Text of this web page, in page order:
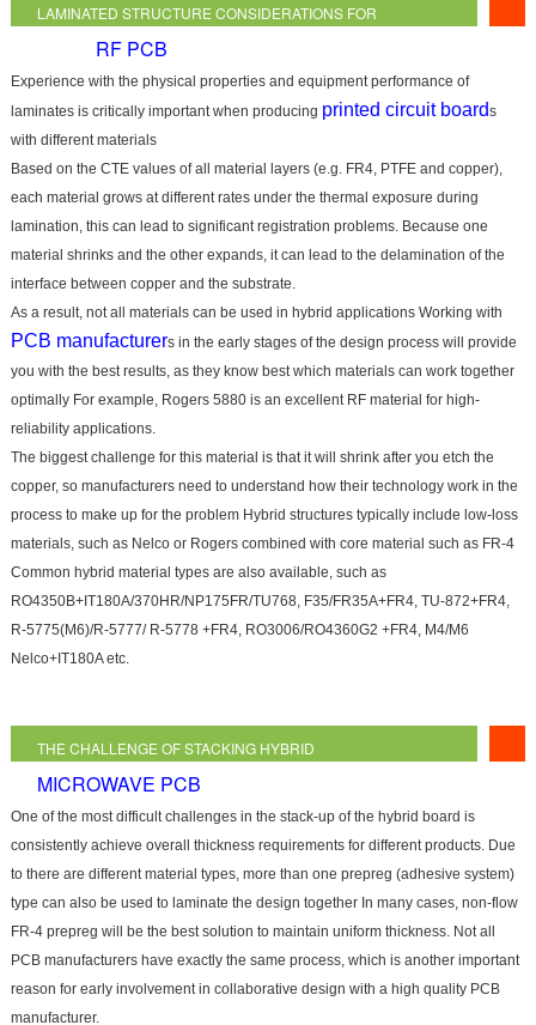
LAMINATED STRUCTURE CONSIDERATIONS FOR
RF PCB
Experience with the physical properties and equipment performance of
laminates is critically important when producing printed circuit boards
with different materials
Based on the CTE values of all material layers (e.g. FR4, PTFE and copper),
each material grows at different rates under the thermal exposure during
lamination, this can lead to significant registration problems. Because one
material shrinks and the other expands, it can lead to the delamination of the
interface between copper and the substrate.
As a result, not all materials can be used in hybrid applications Working with
PCB manufacturers in the early stages of the design process will provide
you with the best results, as they know best which materials can work together
optimally For example, Rogers 5880 is an excellent RF material for high-
reliability applications.
The biggest challenge for this material is that it will shrink after you etch the
copper, so manufacturers need to understand how their technology work in the
process to make up for the problem Hybrid structures typically include low-loss
materials, such as Nelco or Rogers combined with core material such as FR-4
Common hybrid material types are also available, such as
RO4350B+IT180A/370HR/NP175FR/TU768, F35/FR35A+FR4, TU-872+FR4,
R-5775(M6)/R-5777/ R-5778 +FR4, RO3006/RO4360G2 +FR4, M4/M6
Nelco+IT180A etc.
THE CHALLENGE OF STACKING HYBRID
MICROWAVE PCB
One of the most difficult challenges in the stack-up of the hybrid board is
consistently achieve overall thickness requirements for different products. Due
to there are different material types, more than one prepreg (adhesive system)
type can also be used to laminate the design together In many cases, non-flow
FR-4 prepreg will be the best solution to maintain uniform thickness. Not all
PCB manufacturers have exactly the same process, which is another important
reason for early involvement in collaborative design with a high quality PCB
manufacturer.